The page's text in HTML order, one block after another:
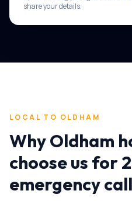
share your details.
LOCAL TO OLDHAM
WhyOldham
choose us for
emergency